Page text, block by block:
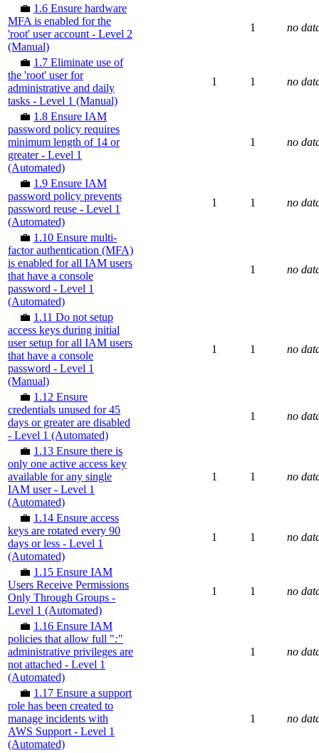
💼 1.6 Ensure hardware
MFA is enabled for the
'root' user account - Level 2
(Manual)
1 no
💼 1.7 Eliminate use of
the 'root' user for
administrative and daily
tasks - Level 1 (Manual)
1 1 no
💼 1.8 Ensure IAM
password policy requires
minimum length of 14 or
greater - Level 1
(Automated)
1 no
💼 1.9 Ensure IAM
password policy prevents
password reuse - Level 1
(Automated)
1 1 no
💼 1.10 Ensure multi-
factor authentication (MFA)
is enabled for all IAM users
that have a console
password - Level 1
(Automated)
1 no
💼 1.11 Do not setup
access keys during initial
user setup for all IAM users
that have a console
password - Level 1
(Manual)
1 1 no
💼 1.12 Ensure
credentials unused for 45
days or greater are disabled
- Level 1 (Automated)
1 no
💼 1.13 Ensure there is
only one active access key
available for any single
IAM user - Level 1
(Automated)
1 1 no
💼 1.14 Ensure access
keys are rotated every 90
days or less - Level 1
(Automated)
1 1 no
💼 1.15 Ensure IAM
Users Receive Permissions
Only Through Groups -
Level 1 (Automated)
1 1 no
💼 1.16 Ensure IAM
policies that allow full ":"
administrative privileges are
not attached - Level 1
(Automated)
1 no
💼 1.17 Ensure a support
role has been created to
manage incidents with
AWS Support - Level 1
(Automated)
1 no